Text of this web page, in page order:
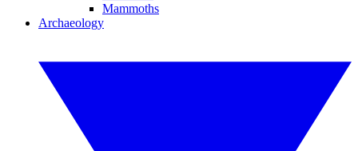
Mammoths
Archaeology